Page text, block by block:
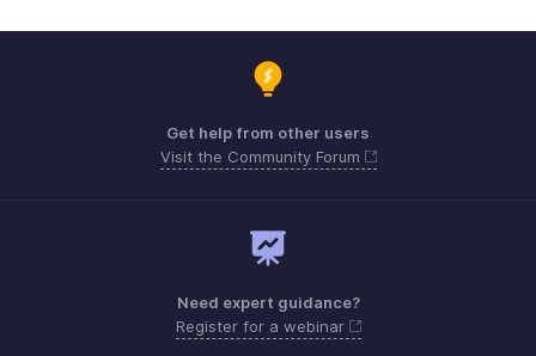
Get help from other users
Visit the Community Forum
Need expert guidance?
Register for a webinar